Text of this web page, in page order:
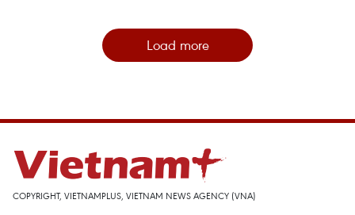
Load more
COPYRIGHT, VIETNAMPLUS, VIETNAM NEWS AGENCY (VNA)